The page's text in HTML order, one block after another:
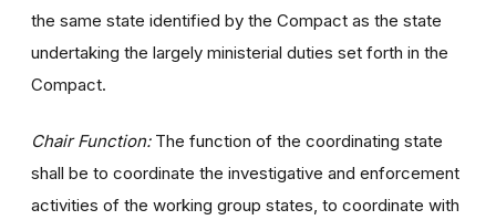
the same state identified by the Compact as the state
undertaking the largely ministerial duties set forth in the
Compact.
Chair Function: The function of the coordinating state
shall be to coordinate the investigative and enforcement
activities of the working group states, to coordinate with